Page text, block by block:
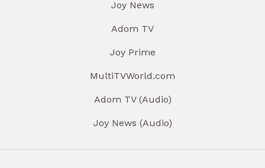
Joy News
Adom TV
Joy Prime
MultiTVWorld.com
Adom TV (Audio)
Joy News (Audio)